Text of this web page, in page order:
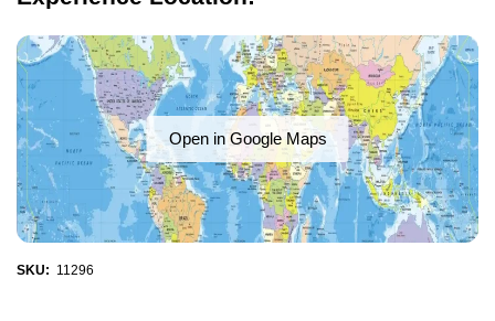
Open in Google Maps
SKU: 11296